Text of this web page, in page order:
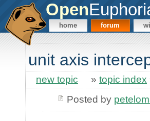
Open
home forum
unit axis
new topic » topic index
Posted by